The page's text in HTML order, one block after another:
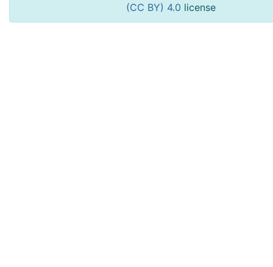
(CC BY) 4.0 license